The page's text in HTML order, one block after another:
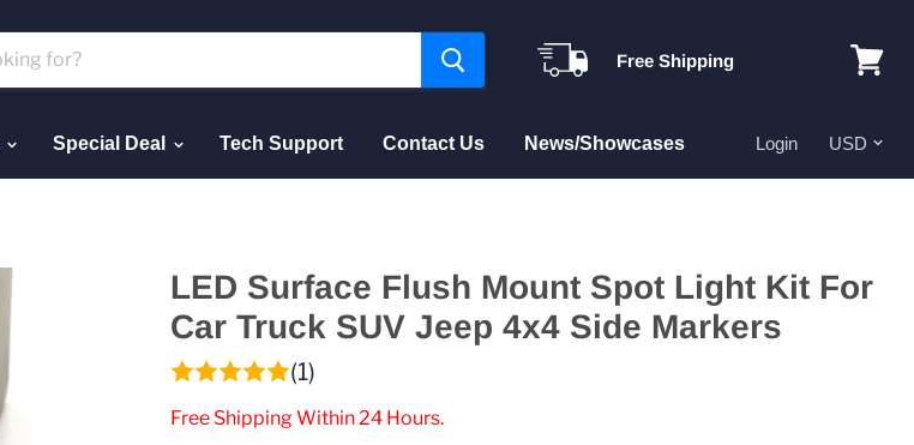
Free Shipping
Special Deal Tech Support Contact Us News/Showcases Login
LED Surface Flush Mount Spot Light Kit For
Car Truck SUV Jeep 4x4 Side Markers
(1)
Free Shipping Within 24 Hours.